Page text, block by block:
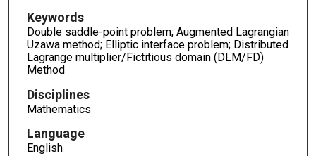
Keywords
Double saddle-point problem; Augmented Lagrangian
Uzawa method; Elliptic interface problem; Distributed
Lagrange multiplier/Fictitious domain (DLM/FD)
Method
Disciplines
Mathematics
Language
English